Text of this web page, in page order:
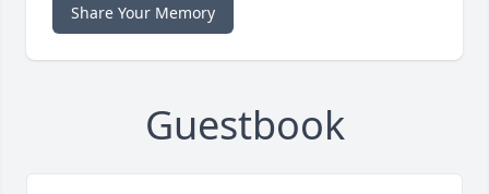
Share Your Memory
Guestbook